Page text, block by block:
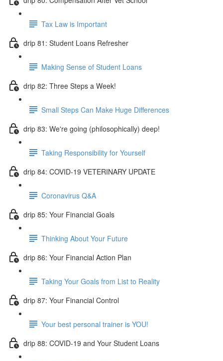
Tax Law is Important
drip 81: Student Loans Refresher
Making Sense of Student Loans
drip 82: Three Steps a Week!
Small Steps Can Make Huge Differences
drip 83: We're going (philosophically) deep!
Taking Responsibility for Yourself
drip 84: COVID-19 VETERINARY UPDATE
Coronavirus Q&A
drip 85: Your Financial Goals
Thinking About Your Future
drip 86: Your Financial Action Plan
Taking Your Goals from List to Reality
drip 87: Your Financial Control
Your best personal trainer is YOU!
drip 88: COVID-19 and Your Student Loans